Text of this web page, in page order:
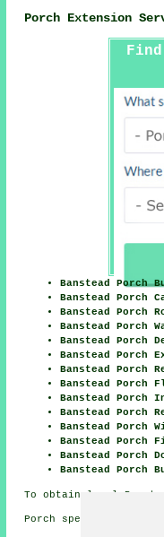
Porch Extension
Banstead Porch
Banstead Porch
Banstead Porch
Banstead Porch
Banstead Porch
Banstead Porch
Banstead Porch
Banstead Porch
Banstead Porch
Banstead Porch
Banstead Porch
Banstead Porch
Banstead Porch
Banstead Porch
To obtain local
Porch specialists in